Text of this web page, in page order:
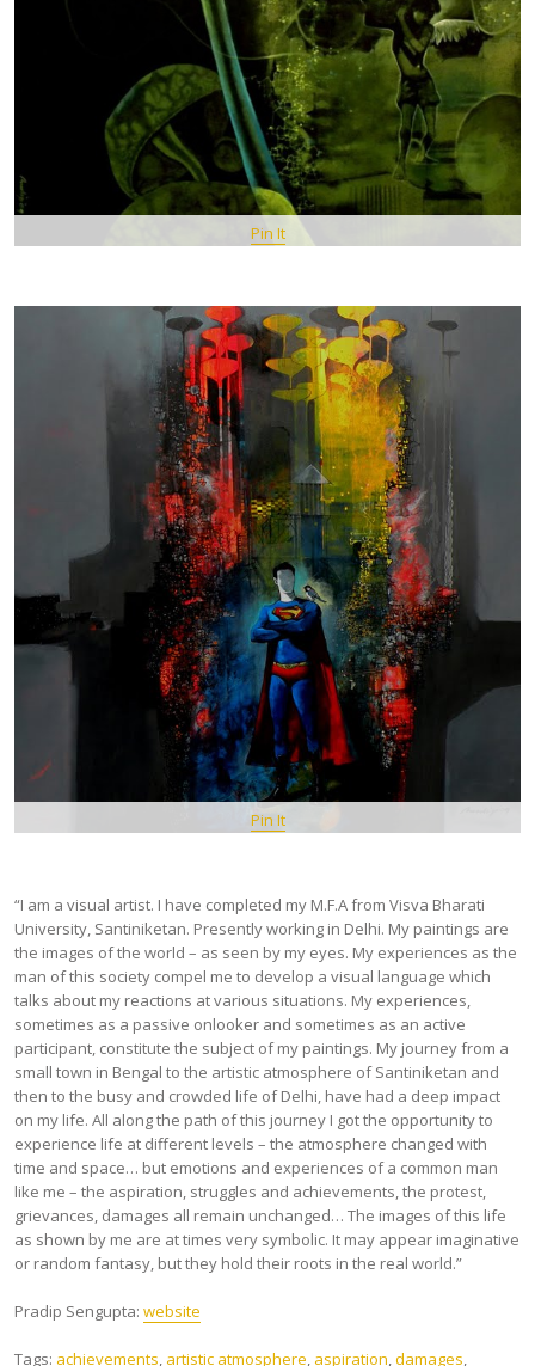
Pin It
Pin It
“I am a visual artist. I have completed my M.F.A from Visva Bharati
University, Santiniketan. Presently working in Delhi. My paintings are
the images of the world – as seen by my eyes. My experiences as the
man of this society compel me to develop a visual language which
talks about my reactions at various situations. My experiences,
sometimes as a passive onlooker and sometimes as an active
participant, constitute the subject of my paintings. My journey from a
small town in Bengal to the artistic atmosphere of Santiniketan and
then to the busy and crowded life of Delhi, have had a deep impact
on my life. All along the path of this journey I got the opportunity to
experience life at different levels – the atmosphere changed with
time and space… but emotions and experiences of a common man
like me – the aspiration, struggles and achievements, the protest,
grievances, damages all remain unchanged… The images of this life
as shown by me are at times very symbolic. It may appear imaginative
or random fantasy, but they hold their roots in the real world.”
Pradip Sengupta: website
Tags: achievements, artistic atmosphere, aspiration,damages,